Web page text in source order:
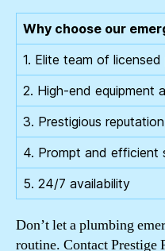
Why choose our
1. Elite team of licensed
2. High-end equipment
3. Prestigious
4. Prompt and efficient
5. 24/7 availability
Don’t let a plumbing
routine. Contact